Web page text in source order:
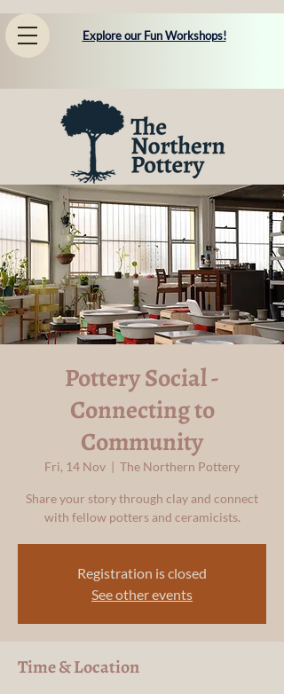
Explore our Fun Workshops!
Pottery Social -
Connecting to
Community
Fri, 14 Nov
  |
The Northern Pottery
Share your story through clay and connect
with fellow potters and ceramicists.
Registration is closed
See other events
Time & Location